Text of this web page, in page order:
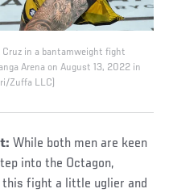
Cruz in a bantamweight fight
Arena on August 13, 2022 in
Zuffa LLC)
While both men are keen
into the Octagon,
this fight a little uglier and